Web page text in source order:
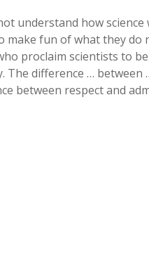
understand how
make fun of what they do
proclaim scientists to
The difference …
between respect and